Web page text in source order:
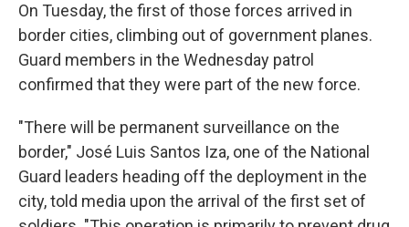
On Tuesday, the first of those forces arrived in
border cities, climbing out of government planes.
Guard members in the Wednesday patrol
confirmed that they were part of the new force.
"There will be permanent surveillance on the
border," José Luis Santos Iza, one of the National
Guard leaders heading off the deployment in the
city, told media upon the arrival of the first set of